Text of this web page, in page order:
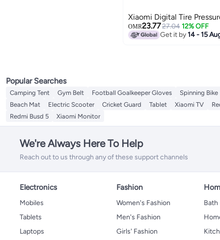
Xiaomi Digital Tire
OMR23.7727.04 12% OFF
Get it by14 - 15
Popular Searches
Camping Tent Gym Belt Football Goalkeeper Gloves Spinning Bike
Beach Mat
Electric Scooter Cricket Guard Tablet Xiaomi TV
Redmi Busd 5
Xiaomi Monitor
We're Always Here To Help
Reach out to us through any of these support channels
Electronics
Mobiles
Tablets
Laptops
Fashion
Women's Fashion
Men's Fashion
Girls' Fashion
Bath